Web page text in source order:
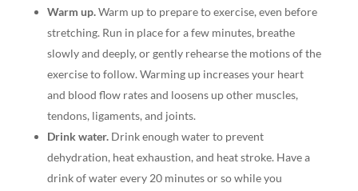
Warm up.Warm up to prepare to exercise, even before
stretching. Run in place for a few minutes, breathe
slowly and deeply, or gently rehearse the motions of the
exercise to follow. Warming up increases your heart
and blood flow rates and loosens up other muscles,
tendons, ligaments, and joints.
Drink water.Drink enough water to prevent
dehydration, heat exhaustion, and heat stroke. Have a
drink of water every 20 minutes or so while you